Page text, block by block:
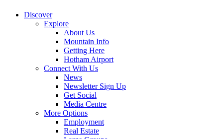
Discover
Explore
About Us
Mountain Info
Getting Here
Hotham Airport
Connect With Us
News
Newsletter Sign Up
Get Social
Media Centre
More Options
Employment
Real Estate